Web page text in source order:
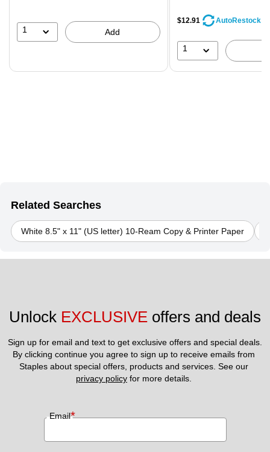
1 Add
$12.91 AutoRestock
1
Related Searches
White 8.5" x 11" (US letter) 10-Ream Copy & Printer Paper
Unlock EXCLUSIVE offers and deals
Sign up for email and text to get exclusive offers and special deals.
By clicking continue you agree to sign up to receive emails from
privacy policy for more details.
Email*